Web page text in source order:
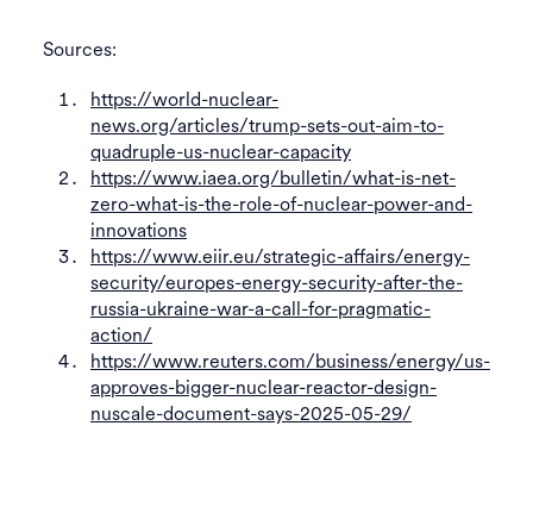
Sources:
https://world-nuclear-
news.org/articles/trump-sets-out-aim-to-
quadruple-us-nuclear-capacity
https://www.iaea.org/bulletin/what-is-net-
zero-what-is-the-role-of-nuclear-power-and-
innovations
https://www.eiir.eu/strategic-affairs/energy-
security/europes-energy-security-after-the-
russia-ukraine-war-a-call-for-pragmatic-
action/
https://www.reuters.com/business/energy/us-
approves-bigger-nuclear-reactor-design-
nuscale-document-says-2025-05-29/